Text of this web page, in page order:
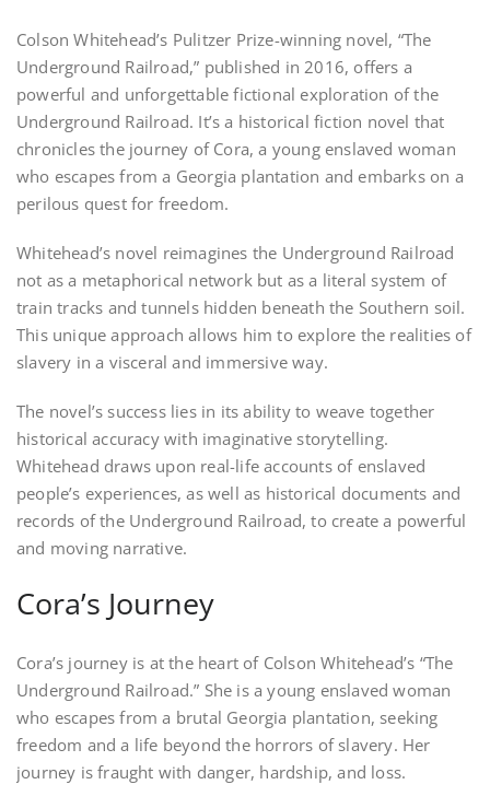
Colson Whitehead’s Pulitzer Prize-winning novel, “The
Underground Railroad,” published in 2016, offers a
powerful and unforgettable fictional exploration of the
Underground Railroad. It’s a historical fiction novel that
chronicles the journey of Cora, a young enslaved woman
who escapes from a Georgia plantation and embarks on a
perilous quest for freedom.
Whitehead’s novel reimagines the Underground Railroad
not as a metaphorical network but as a literal system of
train tracks and tunnels hidden beneath the Southern soil.
This unique approach allows him to explore the realities of
slavery in a visceral and immersive way.
The novel’s success lies in its ability to weave together
historical accuracy with imaginative storytelling.
Whitehead draws upon real-life accounts of enslaved
people’s experiences, as well as historical documents and
records of the Underground Railroad, to create a powerful
and moving narrative.
Cora’s Journey
Cora’s journey is at the heart of Colson Whitehead’s “The
Underground Railroad.” She is a young enslaved woman
who escapes from a brutal Georgia plantation, seeking
freedom and a life beyond the horrors of slavery. Her
journey is fraught with danger, hardship, and loss.